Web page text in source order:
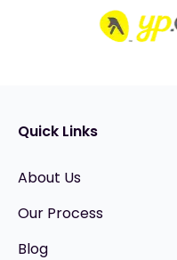
Quick Links
About Us
Our Process
Blog